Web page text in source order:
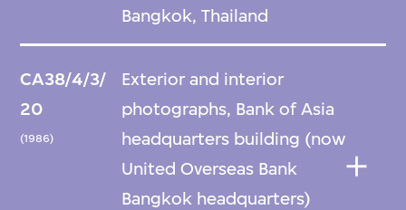
Bangkok, Thailand
CA38/4/3/
20
(1986)
Exterior and interior
photographs, Bank of Asia
headquarters building (now
United Overseas Bank
Bangkok headquarters)